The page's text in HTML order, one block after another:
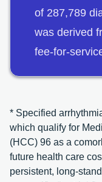
of 287,789
was derived
fee-for-
* Specified
which qualify for
(HCC) 96 as a
future health care
persistent, long-